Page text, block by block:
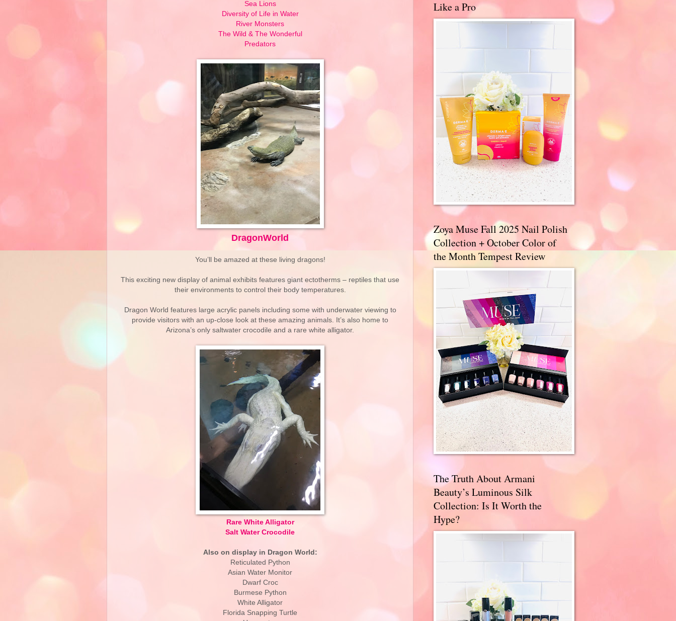
Sea Lions
Diversity of Life in Water
River Monsters
The Wild & The Wonderful
Predators
DragonWorld
You’ll be amazed at these living dragons!
This exciting new display of animal exhibits features giant ectotherms – reptiles that use
their environments to control their body temperatures.
Dragon World features large acrylic panels including some with underwater viewing to
provide visitors with an up-close look at these amazing animals. It’s also home to
Arizona’s only saltwater crocodile and a rare white alligator.
Rare White Alligator
Salt Water Crocodile
Also on display in Dragon World:
Reticulated Python
Asian Water Monitor
Dwarf Croc
Burmese Python
White Alligator
Florida Snapping Turtle
Like a Pro
Zoya Muse Fall 2025 Nail Polish
Collection + October Color of
the Month Tempest Review
The Truth About Armani
Beauty’s Luminous Silk
Collection: Is It Worth the
Hype?